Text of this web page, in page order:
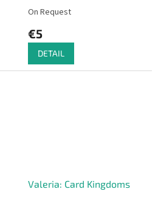
On Request
€5
DETAIL
Valeria: Card Kingdoms